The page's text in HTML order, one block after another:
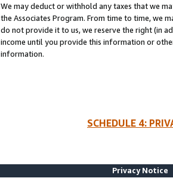
We may deduct or withhold any taxes that we
the Associates Program. From time to time, we
do not provide it to us, we reserve the right (in
income until you provide this information or
information.
SCHEDULE 4:
Privacy Notice